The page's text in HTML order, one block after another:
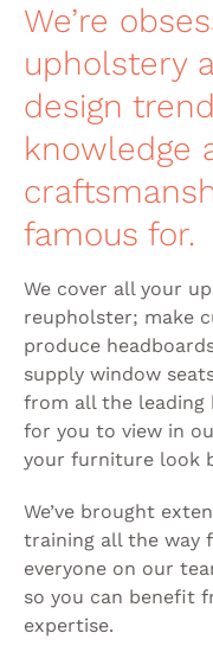
We’re
upholstery
design
knowledge
famous for.
We cover all your
reupholster; make
produce
supply window
from all the leading
for you to view in
your furniture look
We’ve brought
training all the way
everyone on our
so you can benefit
expertise.